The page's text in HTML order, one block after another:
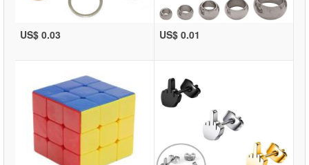
US$ 0.03 US$ 0.01